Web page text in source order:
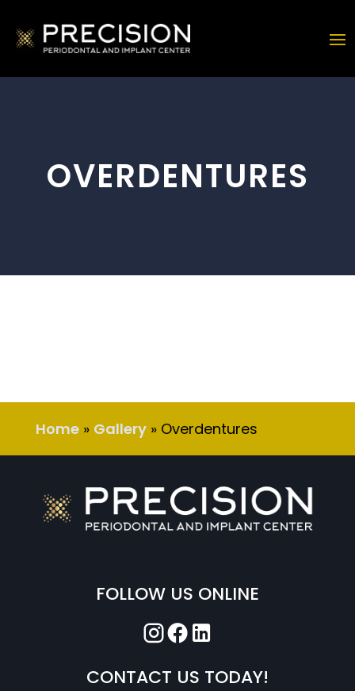
OVERDENTURES
Home» Gallery» Overdentures
FOLLOW US ONLINE
CONTACT US TODAY!